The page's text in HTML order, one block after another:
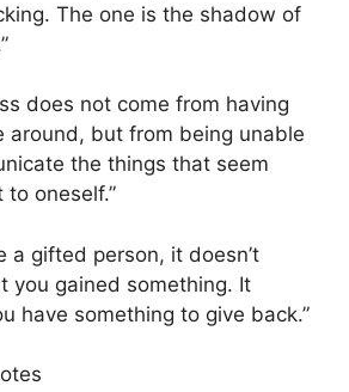
The one is the shadow of
does not come from having
around, but from being unable
the things that seem
to oneself.”
a gifted person, it doesn’t
you gained something. It
have something to give back.”